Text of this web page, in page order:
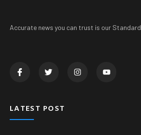
Accurate news you can trust is our Standard
LATEST POST